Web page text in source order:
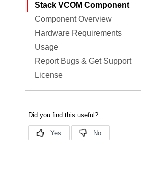
Stack VCOM Component
Component Overview
Hardware Requirements
Usage
Report Bugs & Get Support
License